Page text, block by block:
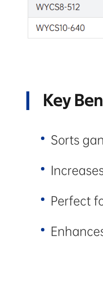
Key
Sorts
Perfect